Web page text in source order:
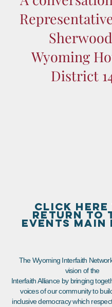
Wyoming
District
CLICK HERE
RETURN TO
EVENTS MAIN
The Wyoming Interfaith
vision of the
Interfaith Alliance by bringing
voices of our community to
inclusive democracy which